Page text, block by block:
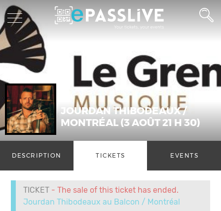
JOURDAN THIBODEAUX /
MONTRÉAL (3 AOÛT 21 H 30)
DESCRIPTION TICKETS EVENTS
TICKET - The sale of this ticket has ended.
Jourdan Thibodeaux au Balcon / Montréal